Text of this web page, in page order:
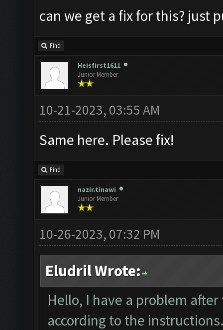
can we get a fix for this? just
Find
Heisfirst1611
Junior Member
10-21-2023, 03:55 AM
Same here. Please fix!
Find
nazir.tinawi
Junior Member
10-26-2023, 07:32 PM
Eludril Wrote:
Hello, I have a problem
according to the